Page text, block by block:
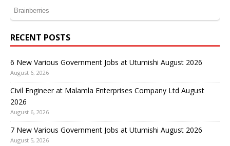
RECENT POSTS
6 New Various Government Jobs at Utumishi August 2026
August 6, 2026
Civil Engineer at Malamla Enterprises Company Ltd August
2026
August 6, 2026
7 New Various Government Jobs at Utumishi August 2026
August 5, 2026